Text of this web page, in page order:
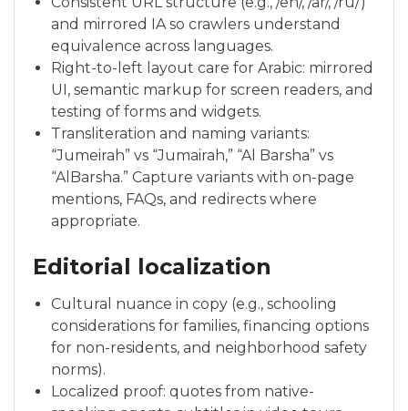
and mirrored IA so crawlers understand
equivalence across languages.
Right-to-left layout care for Arabic: mirrored
UI, semantic markup for screen readers, and
testing of forms and widgets.
Transliteration and naming variants:
“Jumeirah” vs “Jumairah,” “Al Barsha” vs
“AlBarsha.” Capture variants with on-page
mentions, FAQs, and redirects where
appropriate.
Editorial localization
Cultural nuance in copy (e.g., schooling
considerations for families, financing options
for non-residents, and neighborhood safety
norms).
Localized proof: quotes from native-